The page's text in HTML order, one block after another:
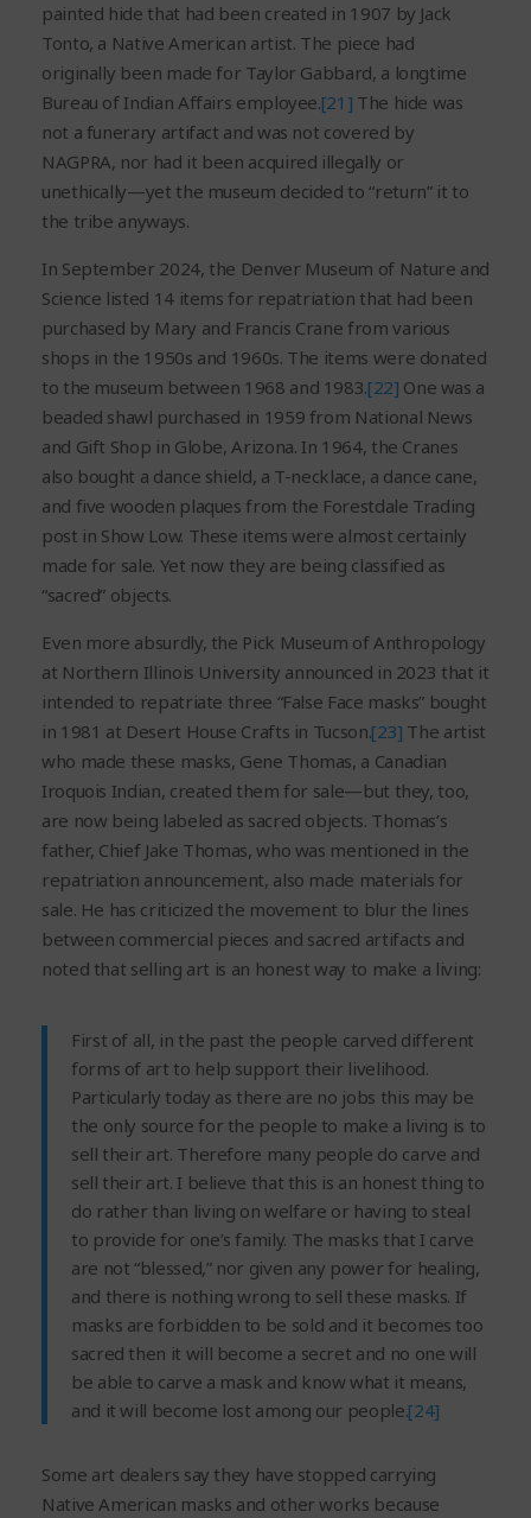
painted hide that had been created in 1907 by Jack
Tonto, a Native American artist. The piece had
originally been made for Taylor Gabbard, a longtime
Bureau of Indian Affairs employee.[21] The hide was
not a funerary artifact and was not covered by
NAGPRA, nor had it been acquired illegally or
unethically—yet the museum decided to “return” it to
the tribe anyways.
In September 2024, the Denver Museum of Nature and
Science listed 14 items for repatriation that had been
purchased by Mary and Francis Crane from various
shops in the 1950s and 1960s. The items were donated
to the museum between 1968 and 1983.[22] One was a
beaded shawl purchased in 1959 from National News
and Gift Shop in Globe, Arizona. In 1964, the Cranes
also bought a dance shield, a T-necklace, a dance cane,
and five wooden plaques from the Forestdale Trading
post in Show Low. These items were almost certainly
made for sale. Yet now they are being classified as
“sacred” objects.
Even more absurdly, the Pick Museum of Anthropology
at Northern Illinois University announced in 2023 that it
intended to repatriate three “False Face masks” bought
in 1981 at Desert House Crafts in Tucson.[23] The artist
who made these masks, Gene Thomas, a Canadian
Iroquois Indian, created them for sale—but they, too,
are now being labeled as sacred objects. Thomas’s
father, Chief Jake Thomas, who was mentioned in the
repatriation announcement, also made materials for
sale. He has criticized the movement to blur the lines
between commercial pieces and sacred artifacts and
noted that selling art is an honest way to make a living:
First of all, in the past the people carved different
forms of art to help support their livelihood.
Particularly today as there are no jobs this may be
the only source for the people to make a living is to
sell their art. Therefore many people do carve and
sell their art. I believe that this is an honest thing to
do rather than living on welfare or having to steal
to provide for one’s family. The masks that I carve
are not “blessed,” nor given any power for healing,
and there is nothing wrong to sell these masks. If
masks are forbidden to be sold and it becomes too
sacred then it will become a secret and no one will
be able to carve a mask and know what it means,
and it will become lost among our people.[24]
Some art dealers say they have stopped carrying
Native American masks and other works because